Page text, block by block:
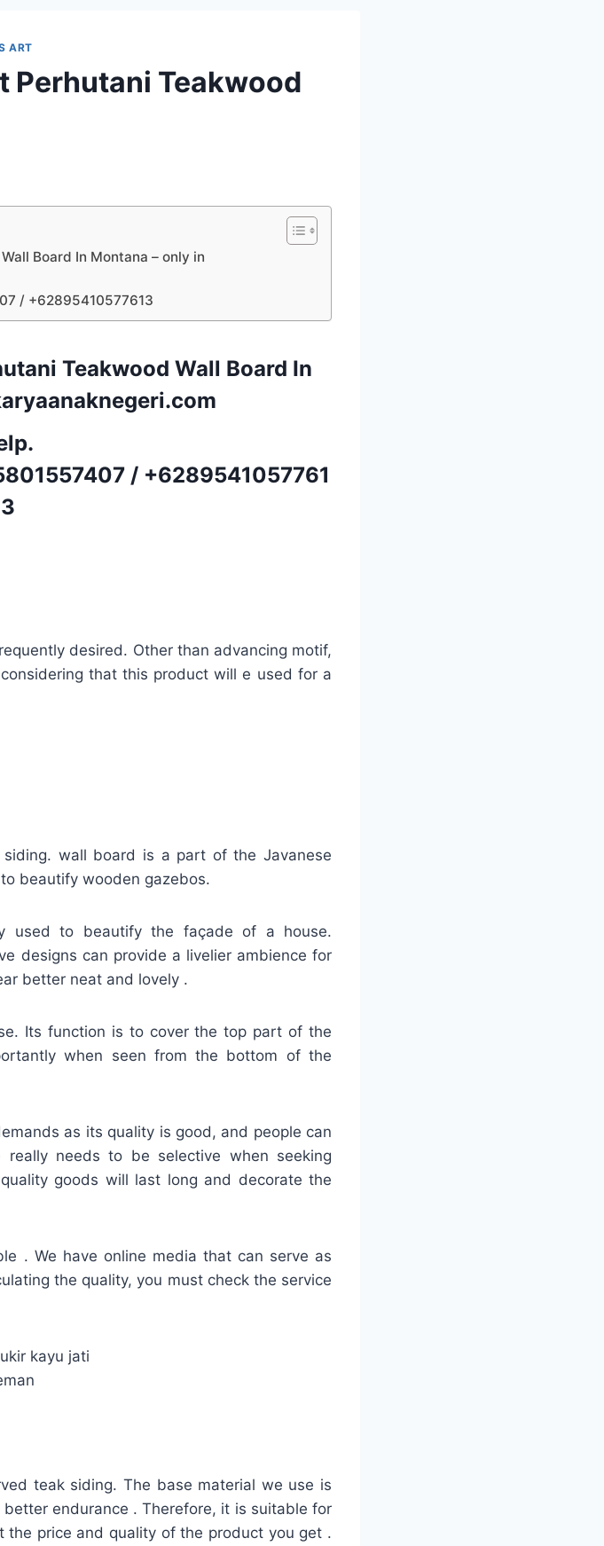
ART
Perhutani Teakwood
Board In Montana – only in
/ +62895410577613
Teakwood Wall Board In
/ +6289541057761
3
desired. Other than advancing motif,
that this product will e used for a
wall board is a part of the Javanese
beautify wooden gazebos.
used to beautify the façade of a house.
designs can provide a livelier ambience for
better neat and lovely .
Its function is to cover the top part of the
when seen from the bottom of the
as its quality is good, and people can
needs to be selective when seeking
goods will last long and decorate the
. We have online media that can serve as
the quality, you must check the service
teak siding. The base material we use is
endurance . Therefore, it is suitable for
price and quality of the product you get .